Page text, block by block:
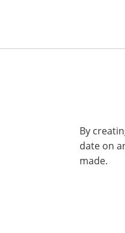
By
date on
made.